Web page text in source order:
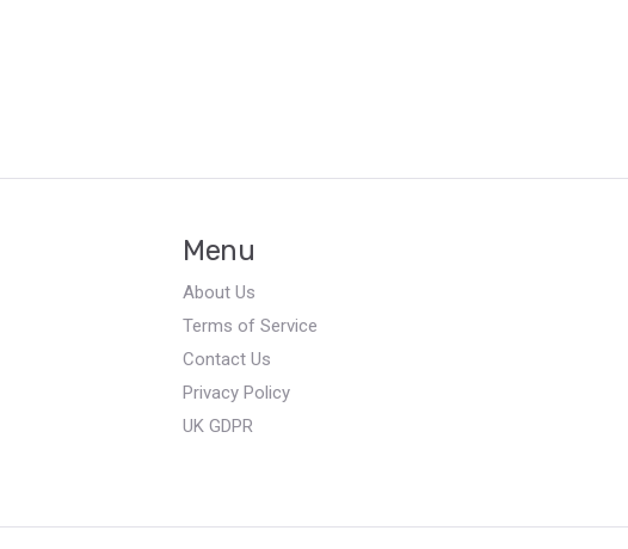
Menu
About Us
Terms of Service
Contact Us
Privacy Policy
UK GDPR